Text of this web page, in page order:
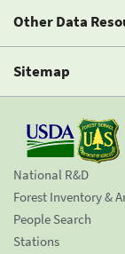
Other Data
Sitemap
National R&D
Forest Inventory &
People Search
Stations